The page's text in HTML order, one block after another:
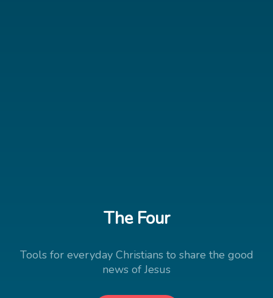
The Four
Tools for everyday Christians to share the good
news of Jesus